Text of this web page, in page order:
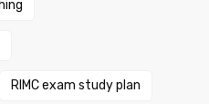
RIMC exam study plan